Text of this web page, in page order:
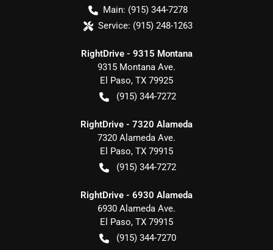
Main: (915) 344-7278
Service: (915) 248-1263
RightDrive - 9315 Montana
9315 Montana Ave.
El Paso, TX 79925
(915) 344-7272
RightDrive - 7320 Alameda
7320 Alameda Ave.
El Paso, TX 79915
(915) 344-7272
RightDrive - 6930 Alameda
6930 Alameda Ave.
El Paso, TX 79915
(915) 344-7270